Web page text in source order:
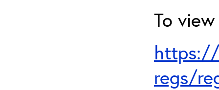
To
regs/